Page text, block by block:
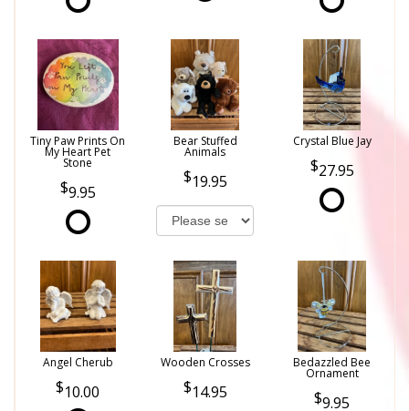
Tiny Paw Prints On
My Heart Pet
Stone
9.95
Bear Stuffed
Animals
19.95
Crystal Blue Jay
27.95
Angel Cherub
10.00
Wooden Crosses
14.95
Bedazzled Bee
Ornament
9.95